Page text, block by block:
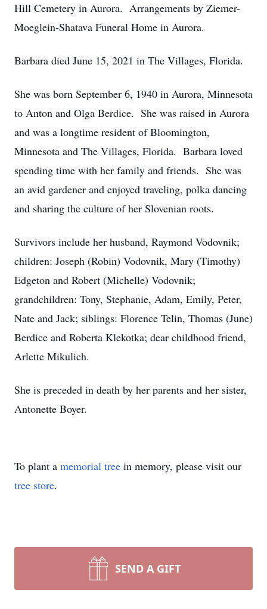
Hill Cemetery in Aurora. Arrangements by Ziemer-
Moeglein-Shatava Funeral Home in Aurora.
Barbara died June 15, 2021 in The Villages, Florida.
She was born September 6, 1940 in Aurora, Minnesota
to Anton and Olga Berdice. She was raised in Aurora
and was a longtime resident of Bloomington,
Minnesota and The Villages, Florida. Barbara loved
spending time with her family and friends. She was
an avid gardener and enjoyed traveling, polka dancing
and sharing the culture of her Slovenian roots.
Survivors include her husband, Raymond Vodovnik;
children: Joseph (Robin) Vodovnik, Mary (Timothy)
Edgeton and Robert (Michelle) Vodovnik;
grandchildren: Tony, Stephanie, Adam, Emily, Peter,
Nate and Jack; siblings: Florence Telin, Thomas (June)
Berdice and Roberta Klekotka; dear childhood friend,
Arlette Mikulich.
She is preceded in death by her parents and her sister,
Antonette Boyer.
To plant a memorial tree in memory, please visit our
tree store.
SEND A GIFT